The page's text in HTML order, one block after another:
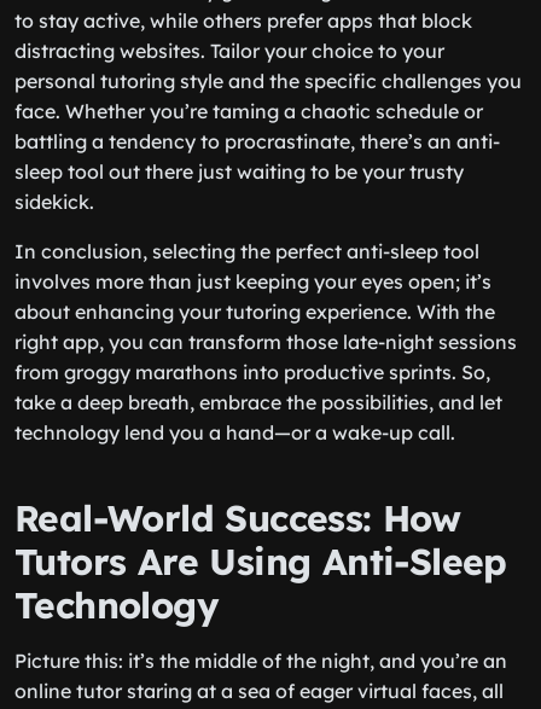
to stay active, while others prefer apps that block
distracting websites. Tailor your choice to your
personal tutoring style and the specific challenges you
face. Whether you’re taming a chaotic schedule or
battling a tendency to procrastinate, there’s an anti-
sleep tool out there just waiting to be your trusty
sidekick.
In conclusion, selecting the perfect anti-sleep tool
involves more than just keeping your eyes open; it’s
about enhancing your tutoring experience. With the
right app, you can transform those late-night sessions
from groggy marathons into productive sprints. So,
take a deep breath, embrace the possibilities, and let
technology lend you a hand—or a wake-up call.
Real-World Success: How
Tutors Are Using Anti-Sleep
Technology
Picture this: it’s the middle of the night, and you’re an
online tutor staring at a sea of eager virtual faces, all